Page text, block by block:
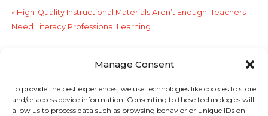
Manage Consent
To provide the best experiences, we use technologies like cookies to store
and/or access device information. Consenting to these technologies will
allow us to process data such as browsing behavior or unique IDs on
« High-Quality Instructional Materials Aren’t Enough: Teachers
Need Literacy Professional Learning
Sign up to stay in touch!